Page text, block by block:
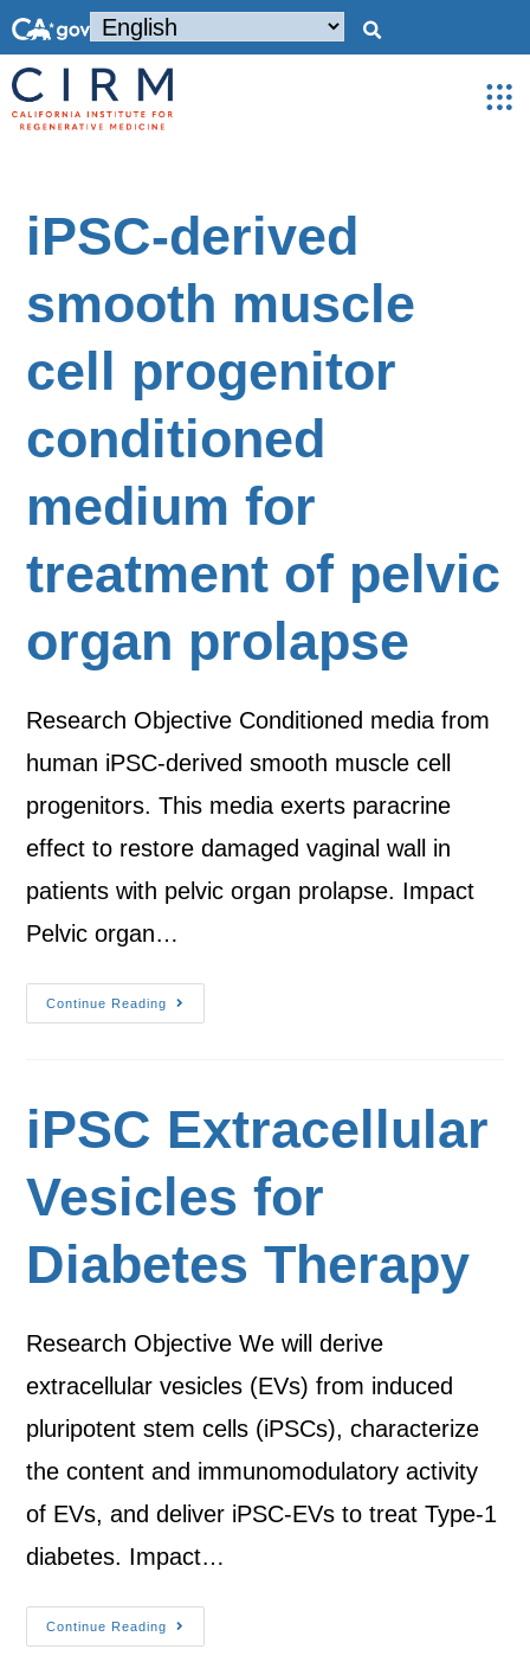
iPSC-derived
smooth muscle
cell progenitor
conditioned
medium for
treatment of pelvic
organ prolapse
Research Objective Conditioned media from
human iPSC-derived smooth muscle cell
progenitors. This media exerts paracrine
effect to restore damaged vaginal wall in
patients with pelvic organ prolapse. Impact
Pelvic organ…
Continue Reading
iPSC Extracellular
Vesicles for
Diabetes Therapy
Research Objective We will derive
extracellular vesicles (EVs) from induced
pluripotent stem cells (iPSCs), characterize
the content and immunomodulatory activity
of EVs, and deliver iPSC-EVs to treat Type-1
diabetes. Impact…
Continue Reading